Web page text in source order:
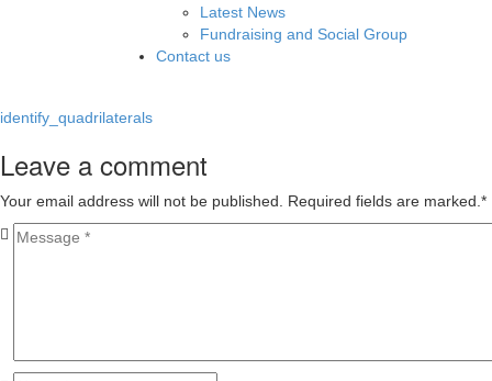
Latest News
Fundraising and Social Group
Contact us
identify_quadrilaterals
Leave a comment
Your email address will not be published. Required fields are marked. *